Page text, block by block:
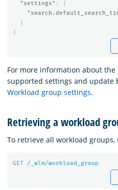
"settings" :
{
}
}
For more information about the
supported settings and update
Workload group settings.
Retrieving a workload
To retrieve all workload
GET /_wlm/workload_group